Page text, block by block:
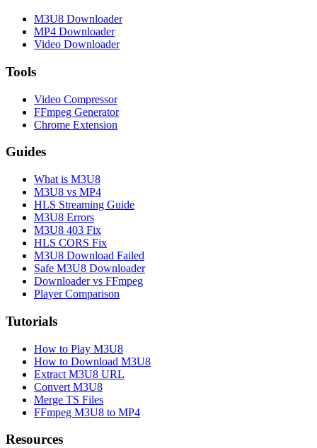
M3U8 Downloader
MP4 Downloader
Video Downloader
Tools
Video Compressor
FFmpeg Generator
Chrome Extension
Guides
What is M3U8
M3U8 vs MP4
HLS Streaming Guide
M3U8 Errors
M3U8 403 Fix
HLS CORS Fix
M3U8 Download Failed
Safe M3U8 Downloader
Downloader vs FFmpeg
Player Comparison
Tutorials
How to Play M3U8
How to Download M3U8
Extract M3U8 URL
Convert M3U8
Merge TS Files
FFmpeg M3U8 to MP4
Resources